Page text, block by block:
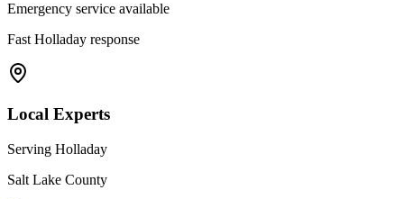
Emergency service available
Fast Holladay response
Local Experts
Serving Holladay
Salt Lake County